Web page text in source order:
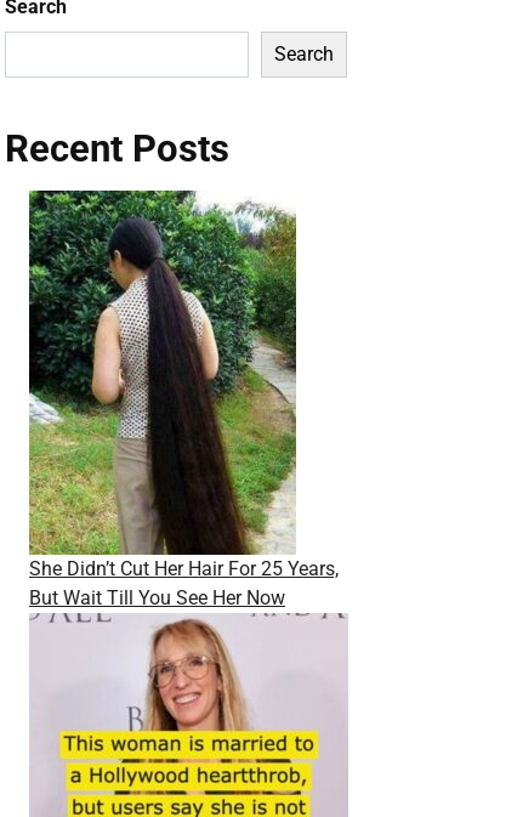
Search
Search
Recent Posts
She Didn’t Cut Her Hair For 25 Years,
But Wait Till You See Her Now